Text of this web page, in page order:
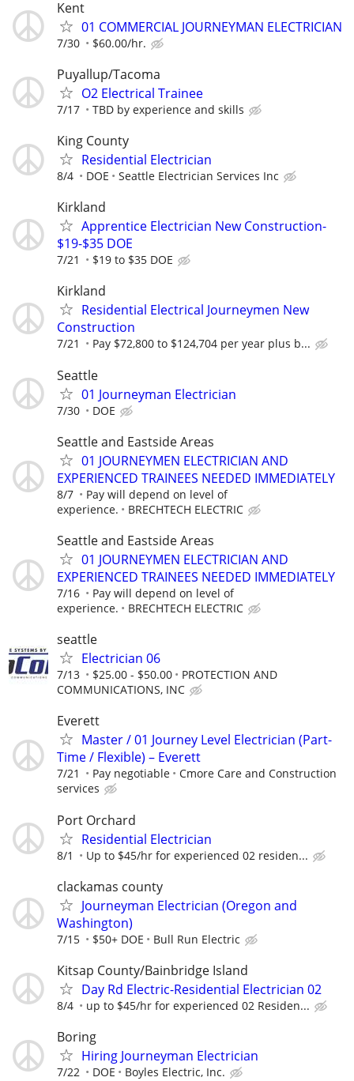
Kent
01 COMMERCIAL JOURNEYMAN ELECTRICIAN
7/30 $60.00/hr.
Puyallup/Tacoma
O2 Electrical Trainee
7/17 TBD by experience and skills
King County
Residential Electrician
8/4 DOE Seattle Electrician Services Inc
Kirkland
Apprentice Electrician New Construction-
$19-$35 DOE
7/21 $19 to $35 DOE
Kirkland
Residential Electrical Journeymen New
Construction
7/21 Pay $72,800 to $124,704 per year plus b...
Seattle
01 Journeyman Electrician
7/30 DOE
Seattle and Eastside Areas
01 JOURNEYMEN ELECTRICIAN AND
EXPERIENCED TRAINEES NEEDED IMMEDIATELY
8/7
Pay will depend on level of
experience.
BRECHTECH ELECTRIC
Seattle and Eastside Areas
01 JOURNEYMEN ELECTRICIAN AND
EXPERIENCED TRAINEES NEEDED IMMEDIATELY
7/16
Pay will depend on level of
experience.
BRECHTECH ELECTRIC
seattle
Electrician 06
7/13 $25.00 - $50.00
PROTECTION AND
COMMUNICATIONS, INC
Everett
Master / 01 Journey Level Electrician (Part-
Time / Flexible) – Everett
7/21 Pay negotiable
Cmore Care and Construction
services
Port Orchard
Residential Electrician
8/1 Up to $45/hr for experienced 02 residen...
clackamas county
Journeyman Electrician (Oregon and
Washington)
7/15 $50+ DOE Bull Run Electric
Kitsap County/Bainbridge Island
Day Rd Electric-Residential Electrician 02
8/4 up to $45/hr for experienced 02 Residen...
Boring
Hiring Journeyman Electrician
7/22 DOE Boyles Electric, Inc.